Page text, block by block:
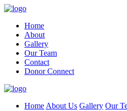
Home
About
Gallery
Our Team
Contact
Donor Connect
Home About Us Gallery Our